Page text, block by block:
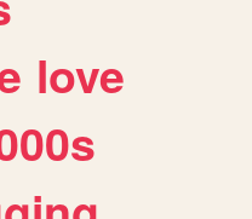
love